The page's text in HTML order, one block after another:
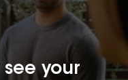
your